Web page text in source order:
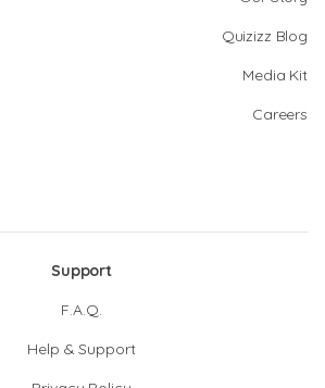
Quizizz Blog
Media Kit
Careers
Support
F.A.Q.
Help & Support